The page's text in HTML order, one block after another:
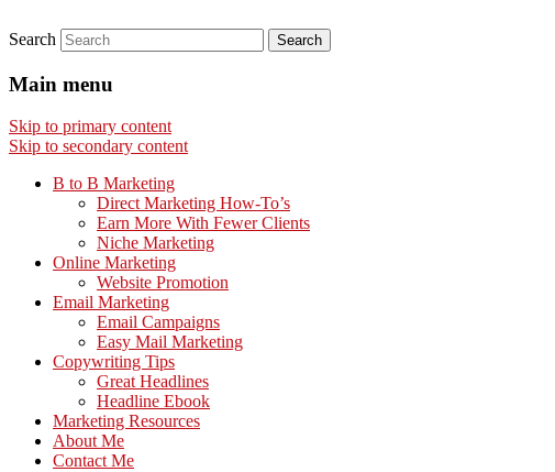
Search
Main menu
Skip to primary content
Skip to secondary content
B to B Marketing
Direct Marketing How-To’s
Earn More With Fewer Clients
Niche Marketing
Online Marketing
Website Promotion
Email Marketing
Email Campaigns
Easy Mail Marketing
Copywriting Tips
Great Headlines
Headline Ebook
Marketing Resources
About Me
Contact Me